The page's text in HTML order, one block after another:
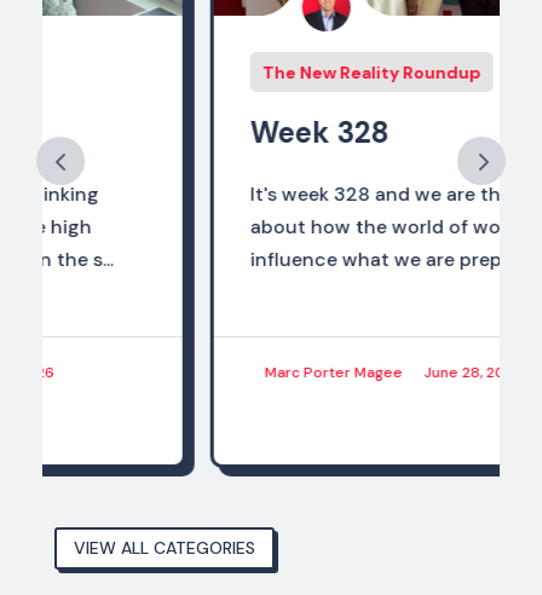
The New Reality Roundup
It's week 328 and we are thinking
about how the world of work should
influence what we are preparing...
June 28, 2026
VIEW ALL CATEGORIES